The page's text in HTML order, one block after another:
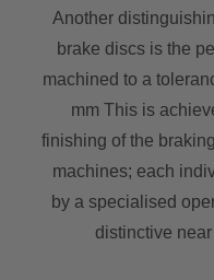
Another
brake discs is the
machined to a
mm This is
finishing of the
machines; each
by a specialised
distinctive